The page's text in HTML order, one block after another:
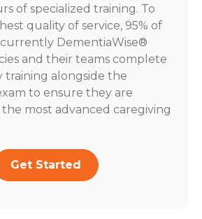
of specialized training. To
quality of service, 95% of
DementiaWise®
and their teams complete
training alongside the
to ensure they are
most advanced caregiving
Get Started